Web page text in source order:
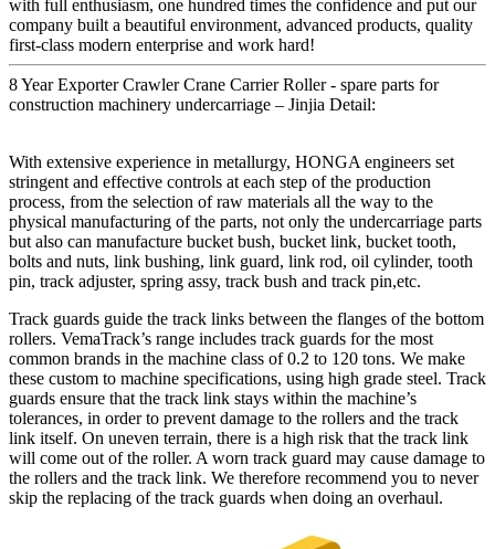
with full enthusiasm, one hundred times the confidence and put our
company built a beautiful environment, advanced products, quality
first-class modern enterprise and work hard!
8 Year Exporter Crawler Crane Carrier Roller - spare parts for
construction machinery undercarriage – Jinjia Detail:
With extensive experience in metallurgy, HONGA engineers set
stringent and effective controls at each step of the production
process, from the selection of raw materials all the way to the
physical manufacturing of the parts, not only the undercarriage parts
but also can manufacture bucket bush, bucket link, bucket tooth,
bolts and nuts, link bushing, link guard, link rod, oil cylinder, tooth
pin, track adjuster, spring assy, track bush and track pin,etc.
Track guards guide the track links between the flanges of the bottom
rollers. VemaTrack’s range includes track guards for the most
common brands in the machine class of 0.2 to 120 tons. We make
these custom to machine specifications, using high grade steel. Track
guards ensure that the track link stays within the machine’s
tolerances, in order to prevent damage to the rollers and the track
link itself. On uneven terrain, there is a high risk that the track link
will come out of the roller. A worn track guard may cause damage to
the rollers and the track link. We therefore recommend you to never
skip the replacing of the track guards when doing an overhaul.